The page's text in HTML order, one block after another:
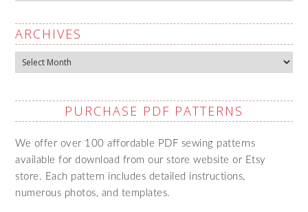
ARCHIVES
Archives
PURCHASE PDF PATTERNS
We offer over 100 affordable PDF sewing patterns
available for download from our store website or Etsy
store. Each pattern includes detailed instructions,
numerous photos, and templates.